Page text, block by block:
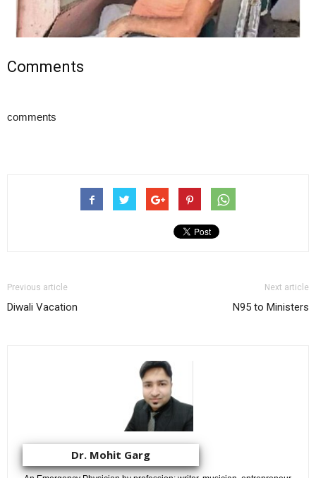
Comments
comments
Previous article
Diwali Vacation
Next article
N95 to Ministers
Dr. Mohit Garg